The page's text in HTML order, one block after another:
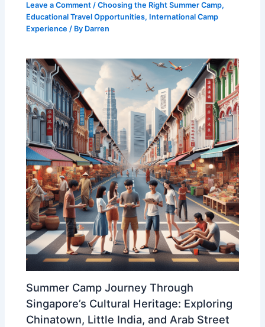
Leave a Comment /Choosing the Right Summer Camp,
Educational Travel Opportunities, International Camp
Experience / By Darren
Summer Camp Journey Through
Singapore’s Cultural Heritage: Exploring
Chinatown, Little India, and Arab Street